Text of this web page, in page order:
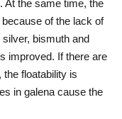
At the same time, the
of the lack of
bismuth and
improved. If there are
floatability is
in galena cause the